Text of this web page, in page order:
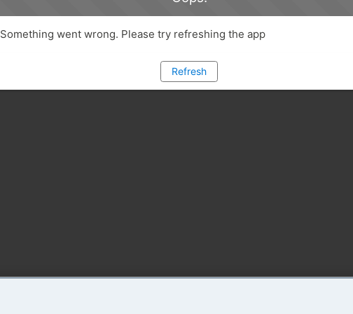
Something went wrong. Please try refreshing the app
Refresh